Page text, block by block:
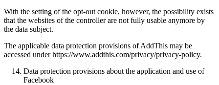
With the setting of the opt-out cookie, however, the possibility exists
that the websites of the controller are not fully usable anymore by
the data subject.
The applicable data protection provisions of AddThis may be
accessed under https://www.addthis.com/privacy/privacy-policy.
Data protection provisions about the application and use of
Facebook